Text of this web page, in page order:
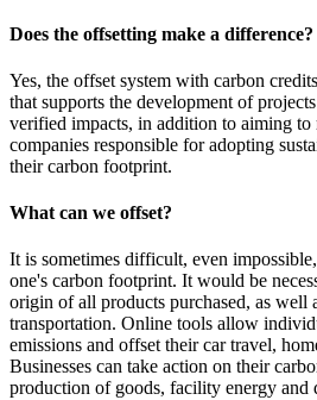
Does the offsetting make a difference?
Yes, the offset system with carbon
that supports the development of
verified impacts, in addition to aiming to
companies responsible for adopting
their carbon footprint.
What can we offset?
It is sometimes difficult, even
one's carbon footprint. It would be
origin of all products purchased, as well
transportation. Online tools allow
emissions and offset their car travel,
Businesses can take action on their
production of goods, facility energy and